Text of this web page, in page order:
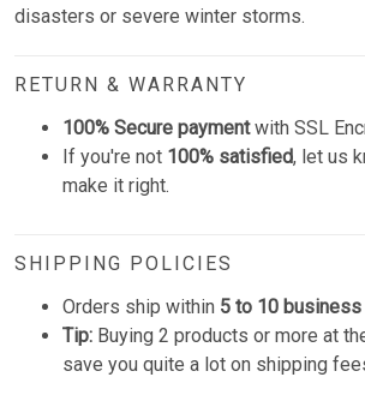
disasters or severe winter storms.
RETURN & WARRANTY
100% Secure paymentwith SSL
If you're not 100% satisfied, let us
make it right.
SHIPPING POLICIES
Orders ship within 5 to 10
Tip: Buying 2 products or more at
save you quite a lot on shipping